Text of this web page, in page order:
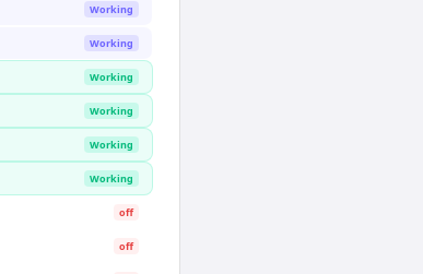
Working
Working
Working
Working
Working
Working
off
off